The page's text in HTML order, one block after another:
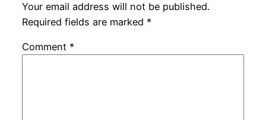
Your email address will not be published.
Required fields are marked *
Comment *